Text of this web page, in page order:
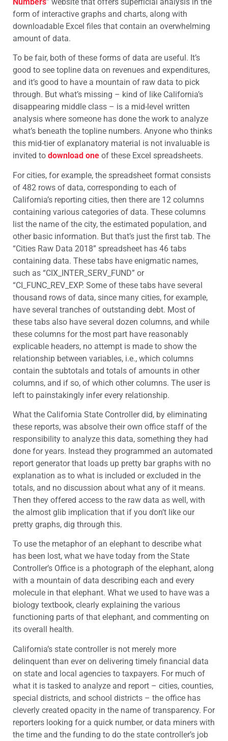
form of interactive graphs and charts, along with
downloadable Excel files that contain an overwhelming
amount of data.
To be fair, both of these forms of data are useful. It’s
good to see topline data on revenues and expenditures,
and it’s good to have a mountain of raw data to pick
through. But what’s missing – kind of like California’s
disappearing middle class – is a mid-level written
analysis where someone has done the work to analyze
what’s beneath the topline numbers. Anyone who thinks
this mid-tier of explanatory material is not invaluable is
invited to download one of these Excel spreadsheets.
For cities, for example, the spreadsheet format consists
of 482 rows of data, corresponding to each of
California’s reporting cities, then there are 12 columns
containing various categories of data. These columns
list the name of the city, the estimated population, and
other basic information. But that’s just the first tab. The
“Cities Raw Data 2018” spreadsheet has 46 tabs
containing data. These tabs have enigmatic names,
such as “CIX_INTER_SERV_FUND” or
“CI_FUNC_REV_EXP. Some of these tabs have several
thousand rows of data, since many cities, for example,
have several tranches of outstanding debt. Most of
these tabs also have several dozen columns, and while
these columns for the most part have reasonably
explicable headers, no attempt is made to show the
relationship between variables, i.e., which columns
contain the subtotals and totals of amounts in other
columns, and if so, of which other columns. The user is
left to painstakingly infer every relationship.
What the California State Controller did, by eliminating
these reports, was absolve their own office staff of the
responsibility to analyze this data, something they had
done for years. Instead they programmed an automated
report generator that loads up pretty bar graphs with no
explanation as to what is included or excluded in the
totals, and no discussion about what any of it means.
Then they offered access to the raw data as well, with
the almost glib implication that if you don’t like our
pretty graphs, dig through this.
To use the metaphor of an elephant to describe what
has been lost, what we have today from the State
Controller’s Office is a photograph of the elephant, along
with a mountain of data describing each and every
molecule in that elephant. What we used to have was a
biology textbook, clearly explaining the various
functioning parts of that elephant, and commenting on
its overall health.
California’s state controller is not merely more
delinquent than ever on delivering timely financial data
on state and local agencies to taxpayers. For much of
what it is tasked to analyze and report – cities, counties,
special districts, and school districts – the office has
cleverly created opacity in the name of transparency. For
reporters looking for a quick number, or data miners with
the time and the funding to do the state controller’s job